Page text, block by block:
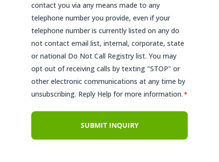
contact you via any means made to any
telephone number you provide, even if your
telephone number is currently listed on any do
not contact email list, internal, corporate, state
or national Do Not Call Registry list. You may
opt out of receiving calls by texting "STOP" or
other electronic communications at any time by
unsubscribing. Reply Help for more information.*